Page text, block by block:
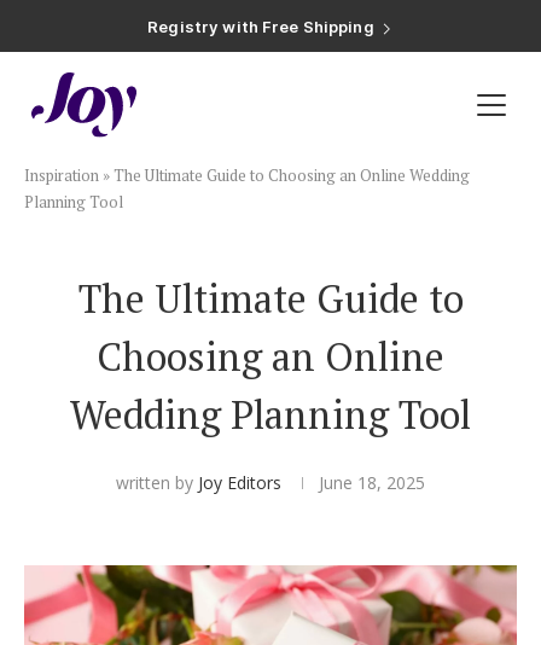
Registry with 20% Completion Discount
Registry with Zero-Fee Cash Funds
Plan & Invite
Wedding Website
Guest List
Save the Dates
Invitations
Hotel Room Blocks
Inspiration »The Ultimate Guide to Choosing an Online Wedding
Planning Tool
The Ultimate Guide to
Choosing an Online
Wedding Planning Tool
written by Joy Editors June 18, 2025